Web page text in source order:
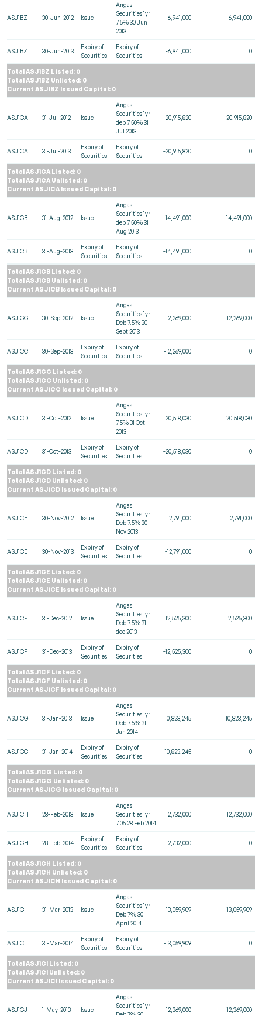
ASJ1BZ 30-Jun-2012 Issue
Angas
Securities 1yr
7.5% 30 Jun
2013
6,941,000 6,941,000
ASJ1BZ 30-Jun-2013
Expiry of
Securities
Expiry of
Securities
-6,941,000 0
Total ASJ1BZ Listed: 0
Total ASJ1BZ Unlisted: 0
Current ASJ1BZ Issued Capital: 0
ASJ1CA 31-Jul-2012 Issue
Angas
Securities 1yr
deb 7.50% 31
Jul 2013
20,915,820 20,915,820
ASJ1CA 31-Jul-2013
Expiry of
Securities
Expiry of
Securities
-20,915,820 0
Total ASJ1CA Listed: 0
Total ASJ1CA Unlisted: 0
Current ASJ1CA Issued Capital: 0
ASJ1CB 31-Aug-2012 Issue
Angas
Securities 1yr
deb 7.50% 31
Aug 2013
14,491,000 14,491,000
ASJ1CB 31-Aug-2013
Expiry of
Securities
Expiry of
Securities
-14,491,000 0
Total ASJ1CB Listed: 0
Total ASJ1CB Unlisted: 0
Current ASJ1CB Issued Capital: 0
ASJ1CC 30-Sep-2012 Issue
Angas
Securities 1yr
Deb 7.5% 30
Sept 2013
12,269,000 12,269,000
ASJ1CC 30-Sep-2013
Expiry of
Securities
Expiry of
Securities
-12,269,000 0
Total ASJ1CC Listed: 0
Total ASJ1CC Unlisted: 0
Current ASJ1CC Issued Capital: 0
ASJ1CD 31-Oct-2012 Issue
Angas
Securities 1yr
7.5% 31 Oct
2013
20,518,030 20,518,030
ASJ1CD 31-Oct-2013
Expiry of
Securities
Expiry of
Securities
-20,518,030 0
Total ASJ1CD Listed: 0
Total ASJ1CD Unlisted: 0
Current ASJ1CD Issued Capital: 0
ASJ1CE 30-Nov-2012 Issue
Angas
Securities 1yr
Deb 7.5% 30
Nov 2013
12,791,000 12,791,000
ASJ1CE 30-Nov-2013
Expiry of
Securities
Expiry of
Securities
-12,791,000 0
Total ASJ1CE Listed: 0
Total ASJ1CE Unlisted: 0
Current ASJ1CE Issued Capital: 0
ASJ1CF 31-Dec-2012 Issue
Angas
Securities 1yr
Deb 7.5% 31
dec 2013
12,525,300 12,525,300
ASJ1CF 31-Dec-2013
Expiry of
Securities
Expiry of
Securities
-12,525,300 0
Total ASJ1CF Listed: 0
Total ASJ1CF Unlisted: 0
Current ASJ1CF Issued Capital: 0
ASJ1CG 31-Jan-2013 Issue
Angas
Securities 1yr
Deb 7.5% 31
Jan 2014
10,823,245 10,823,245
ASJ1CG 31-Jan-2014
Expiry of
Securities
Expiry of
Securities
-10,823,245 0
Total ASJ1CG Listed: 0
Total ASJ1CG Unlisted: 0
Current ASJ1CG Issued Capital: 0
ASJ1CH 28-Feb-2013 Issue
Angas
Securities 1yr
7.05 28 Feb 2014
12,732,000 12,732,000
ASJ1CH 28-Feb-2014
Expiry of
Securities
Expiry of
Securities
-12,732,000 0
Total ASJ1CH Listed: 0
Total ASJ1CH Unlisted: 0
Current ASJ1CH Issued Capital: 0
ASJ1CI 31-Mar-2013 Issue
Angas
Securities 1yr
Deb 7% 30
April 2014
13,059,909 13,059,909
ASJ1CI 31-Mar-2014
Expiry of
Securities
Expiry of
Securities
-13,059,909 0
Total ASJ1CI Listed: 0
Total ASJ1CI Unlisted: 0
Current ASJ1CI Issued Capital: 0
ASJ1CJ 1-May-2013 Issue
Angas
Securities 1yr
12,369,000 12,369,000